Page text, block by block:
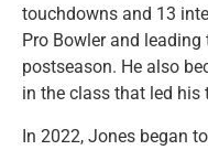
touchdowns and 13
Pro Bowler and
postseason. He also
in the class that led his
In 2022, Jones began